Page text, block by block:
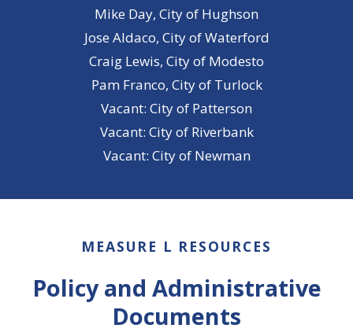
Mike Day, City of Hughson
Jose Aldaco, City of Waterford
Craig Lewis, City of Modesto
Pam Franco, City of Turlock
Vacant: City of Patterson
Vacant: City of Riverbank
Vacant: City of Newman
MEASURE L RESOURCES
Policy and Administrative
Documents